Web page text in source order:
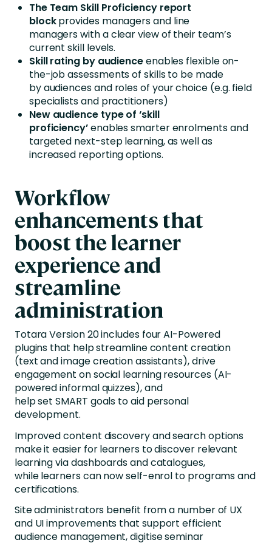
The Team Skill Proficiency report
blockprovides managers and line
managers with a clear view of their team’s
current skill levels.
Skill rating by audienceenables flexible on-
the-job assessments of skills to be made
by audiences and roles of your choice (e.g. field
specialists and practitioners)
New audience type of ‘skill
proficiency’enables smarter enrolments and
targeted next-step learning, as well as
increased reporting options.
Workflow
enhancements that
boost the learner
experience and
streamline
administration
Totara Version 20 includes four AI-Powered
plugins that help streamline content creation
(text and image creation assistants), drive
engagement on social learning resources (AI-
powered informal quizzes), and
help set SMART goals to aid personal
development.
Improved content discovery and search options
make it easier for learners to discover relevant
learning via dashboards and catalogues,
while learners can now self-enrol to programs and
certifications.
Site administrators benefit from a number of UX
and UI improvements that support efficient
audience management, digitise seminar